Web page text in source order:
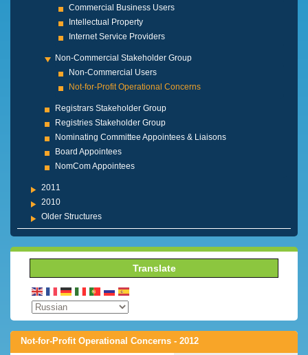
Commercial Business Users
Intellectual Property
Internet Service Providers
Non-Commercial Stakeholder Group
Non-Commercial Users
Not-for-Profit Operational Concerns
Registrars Stakeholder Group
Registries Stakeholder Group
Nominating Committee Appointees & Liaisons
Board Appointees
NomCom Appointees
2011
2010
Older Structures
Translate
Not-for-Profit Operational Concerns - 2012